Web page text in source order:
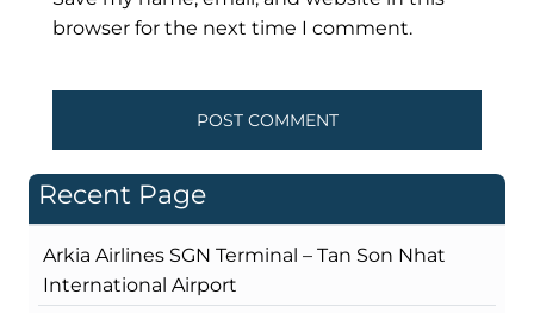
browser for the next time I comment.
Recent Page
Arkia Airlines SGN Terminal – Tan Son Nhat
International Airport